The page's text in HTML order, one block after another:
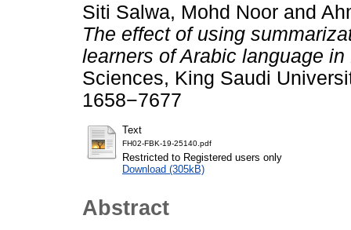
Siti Salwa, Mohd Noor and
The effect of using
learners of Arabic language
Sciences, King Saudi
1658−7677
Text
FH02-FBK-19-25140.pdf
Restricted to Registered users only
Download (305kB)
Abstract